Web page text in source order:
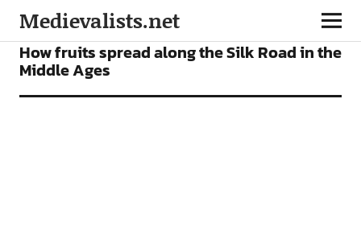
Medievalists.net
NEWS
How fruits spread along the Silk Road in the
Middle Ages